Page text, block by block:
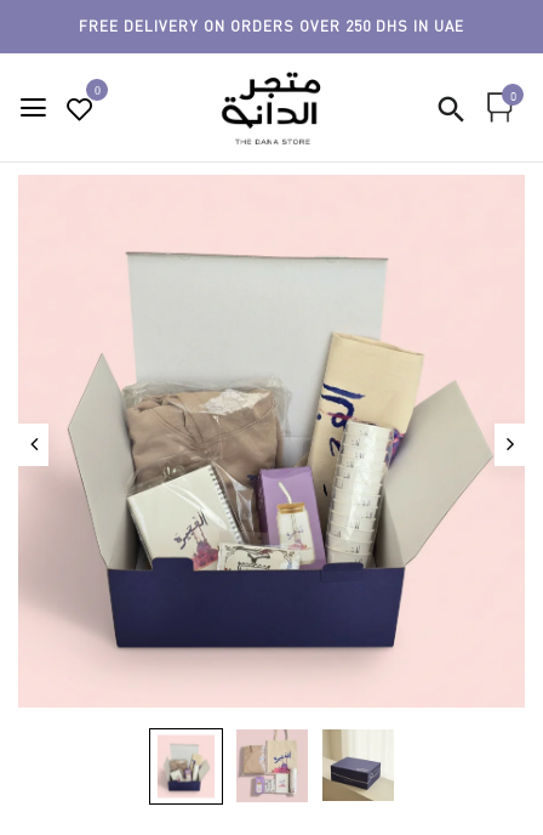
FREE DELIVERY ON ORDERS OVER 250 DHS IN UAE
0 0